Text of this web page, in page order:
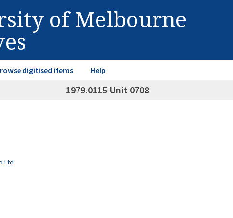
of Melbourne
digitised items Help
1979.0115 Unit 0708
Ltd